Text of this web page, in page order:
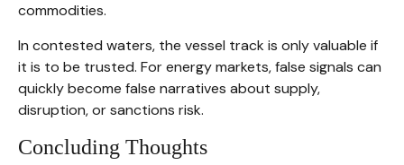
commodities.
In contested waters, the vessel track is only valuable if
it is to be trusted. For energy markets, false signals can
quickly become false narratives about supply,
disruption, or sanctions risk.
Concluding Thoughts